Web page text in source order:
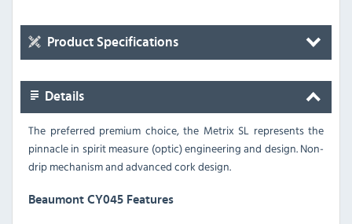
Product Specifications
Details
The preferred premium choice, the Metrix SL represents the
pinnacle in spirit measure (optic) engineering and design. Non-
drip mechanism and advanced cork design.
Beaumont CY045 Features